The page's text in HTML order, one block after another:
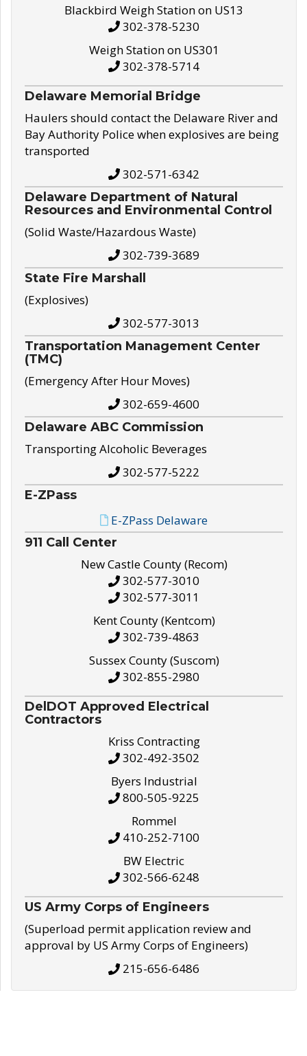
Blackbird Weigh Station on US13
302-378-5230
Weigh Station on US301
302-378-5714
Delaware Memorial Bridge
Haulers should contact the Delaware River and
Bay Authority Police when explosives are being
transported
302-571-6342
Delaware Department of Natural
Resources and Environmental Control
(Solid Waste/Hazardous Waste)
302-739-3689
State Fire Marshall
(Explosives)
302-577-3013
Transportation Management Center
(TMC)
(Emergency After Hour Moves)
302-659-4600
Delaware ABC Commission
Transporting Alcoholic Beverages
302-577-5222
E-ZPass
E-ZPass Delaware
911 Call Center
New Castle County (Recom)
302-577-3010
302-577-3011
Kent County (Kentcom)
302-739-4863
Sussex County (Suscom)
302-855-2980
DelDOT Approved Electrical
Contractors
Kriss Contracting
302-492-3502
Byers Industrial
800-505-9225
Rommel
410-252-7100
BW Electric
302-566-6248
US Army Corps of Engineers
(Superload permit application review and
approval by US Army Corps of Engineers)
215-656-6486